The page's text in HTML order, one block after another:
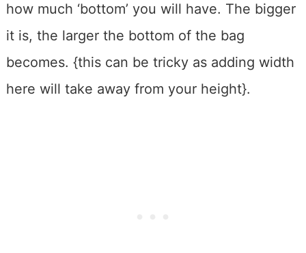
how much ‘bottom’ you will have. The bigger
it is, the larger the bottom of the bag
becomes. {this can be tricky as adding width
here will take away from your height}.